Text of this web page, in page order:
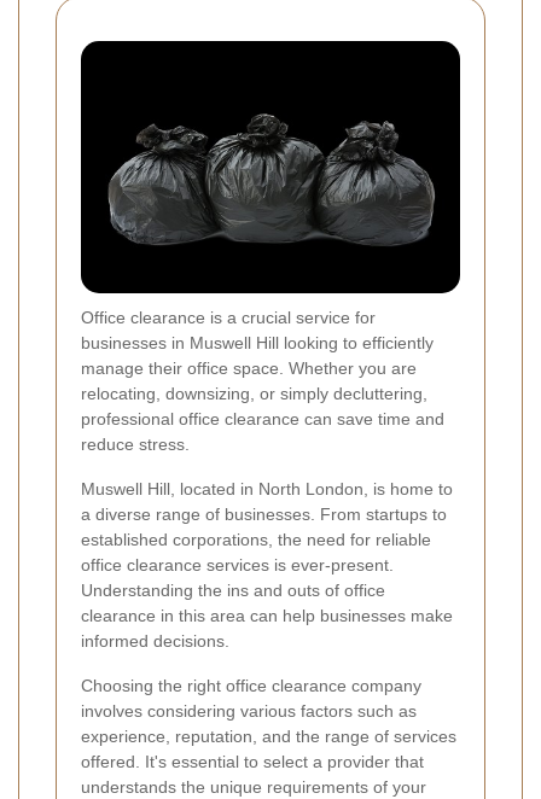
Office clearance is a crucial service for
businesses in Muswell Hill looking to efficiently
manage their office space. Whether you are
relocating, downsizing, or simply decluttering,
professional office clearance can save time and
reduce stress.
Muswell Hill, located in North London, is home to
a diverse range of businesses. From startups to
established corporations, the need for reliable
office clearance services is ever-present.
Understanding the ins and outs of office
clearance in this area can help businesses make
informed decisions.
Choosing the right office clearance company
involves considering various factors such as
experience, reputation, and the range of services
offered. It's essential to select a provider that
understands the unique requirements of your